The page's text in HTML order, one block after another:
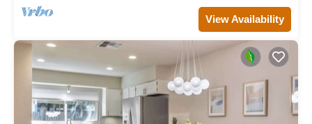
View Availability